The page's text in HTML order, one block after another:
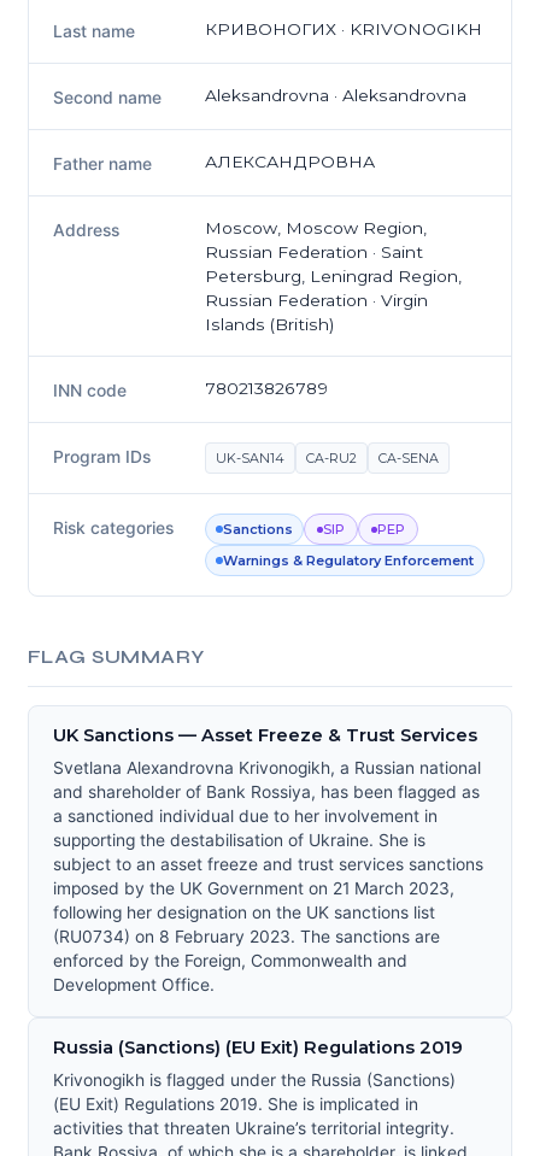
Last name КРИВОНОГИХ · KRIVONOGIKH
Second name Aleksandrovna · Aleksandrovna
Father name АЛЕКСАНДРОВНА
Address
Moscow, Moscow Region,
Russian Federation · Saint
Petersburg, Leningrad Region,
Russian Federation · Virgin
Islands (British)
INN code 780213826789
Program IDs UK-SAN14 CA-RU2 CA-SENA
Risk categories Sanctions SIP
PEP
Warnings & Regulatory Enforcement
FLAG SUMMARY
UK Sanctions — Asset Freeze & Trust Services
Svetlana Alexandrovna Krivonogikh, a Russian national
and shareholder of Bank Rossiya, has been flagged as
a sanctioned individual due to her involvement in
supporting the destabilisation of Ukraine. She is
subject to an asset freeze and trust services sanctions
imposed by the UK Government on 21 March 2023,
following her designation on the UK sanctions list
(RU0734) on 8 February 2023. The sanctions are
enforced by the Foreign, Commonwealth and
Development Office.
Russia (Sanctions) (EU Exit) Regulations 2019
Krivonogikh is flagged under the Russia (Sanctions)
(EU Exit) Regulations 2019. She is implicated in
activities that threaten Ukraine’s territorial integrity.